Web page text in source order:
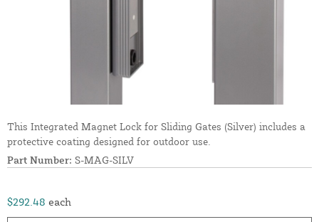
This Integrated Magnet Lock for Sliding Gates (Silver) includes a
protective coating designed for outdoor use.
Part Number: S-MAG-SILV
$292.48 each